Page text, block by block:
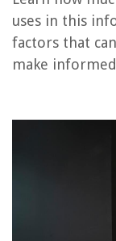
uses in this
factors that
makeRELATED
How Much
How Much